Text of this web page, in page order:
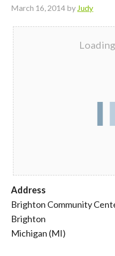
March 16, 2014 by Judy
Address
Brighton Community
Brighton
Michigan (MI)